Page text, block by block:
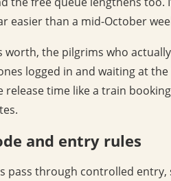
easier than a mid-October
worth, the pilgrims who
logged in and waiting at
release time like a train
and entry rules
pass through controlled